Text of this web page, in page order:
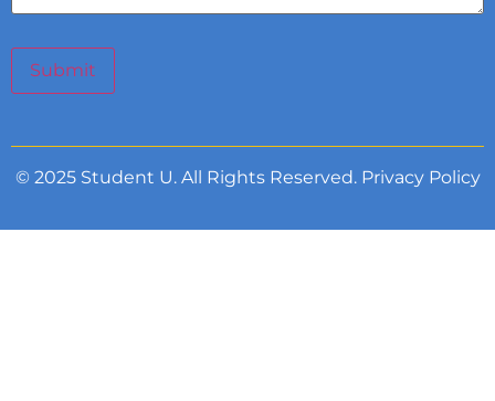
Submit
© 2025 Student U. All Rights Reserved. Privacy Policy